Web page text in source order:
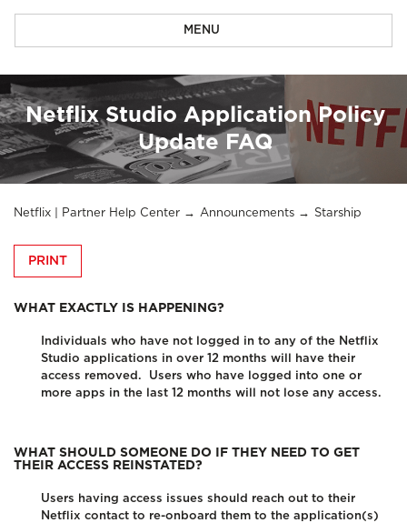
MENU
Netflix Studio Application Policy
Update FAQ
Netflix | Partner Help Center Announcements Starship
PRINT
WHAT EXACTLY IS HAPPENING?
Individuals who have not logged in to any of the Netflix
Studio applications in over 12 months will have their
access removed. Users who have logged into one or
more apps in the last 12 months will not lose any access.
WHAT SHOULD SOMEONE DO IF THEY NEED TO GET
THEIR ACCESS REINSTATED?
Users having access issues should reach out to their
Netflix contact to re-onboard them to the application(s)